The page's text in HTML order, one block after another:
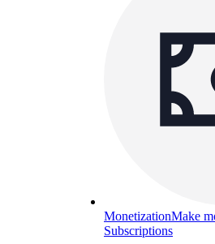
MonetizationMake
Subscriptions